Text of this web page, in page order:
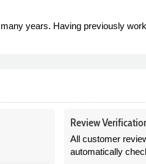
years. Having previously
Review
All customer
automatically